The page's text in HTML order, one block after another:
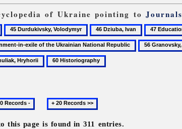
of Ukraine pointing toJournals
45
Durdukivsky,
Volodymyr
46
Dziuba,
Ivan
47
Education
56
Granovsky,
60
Historiography
Next
20
records
this page is found in 311 entries.